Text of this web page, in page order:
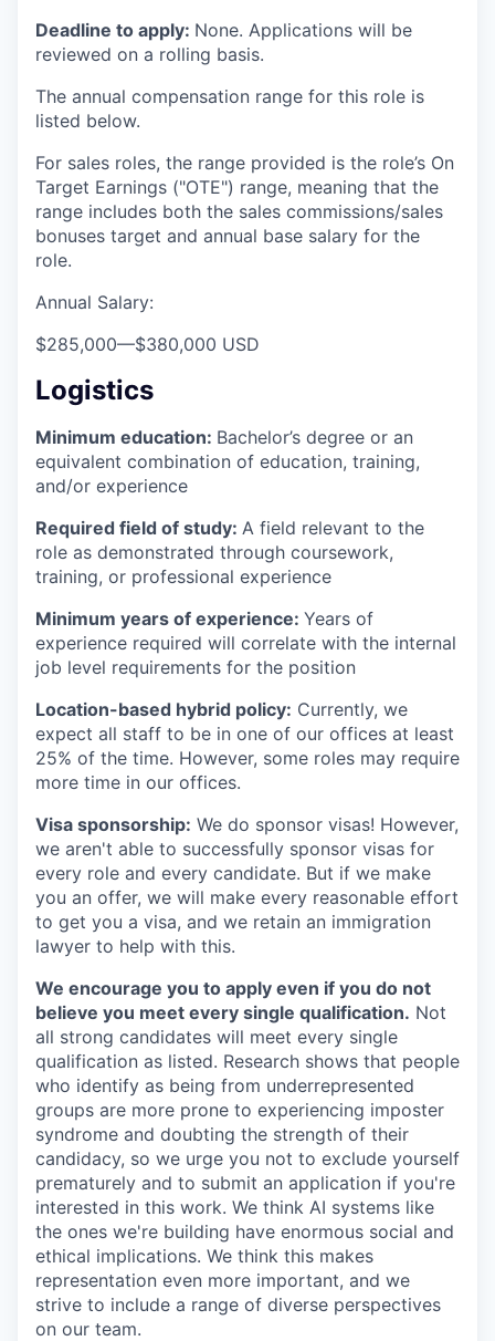
Deadline to apply: None. Applications will be
reviewed on a rolling basis.
The annual compensation range for this role is
listed below.
For sales roles, the range provided is the role’s On
Target Earnings ("OTE") range, meaning that the
range includes both the sales commissions/sales
bonuses target and annual base salary for the
role.
Annual Salary:
$285,000—$380,000 USD
Logistics
Minimum education: Bachelor’s degree or an
equivalent combination of education, training,
and/or experience
Required field of study: A field relevant to the
role as demonstrated through coursework,
training, or professional experience
Minimum years of experience: Years of
experience required will correlate with the internal
job level requirements for the position
Location-based hybrid policy: Currently, we
expect all staff to be in one of our offices at least
25% of the time. However, some roles may require
more time in our offices.
Visa sponsorship: We do sponsor visas! However,
we aren't able to successfully sponsor visas for
every role and every candidate. But if we make
you an offer, we will make every reasonable effort
to get you a visa, and we retain an immigration
lawyer to help with this.
We encourage you to apply even if you do not
believe you meet every single qualification. Not
all strong candidates will meet every single
qualification as listed. Research shows that people
who identify as being from underrepresented
groups are more prone to experiencing imposter
syndrome and doubting the strength of their
candidacy, so we urge you not to exclude yourself
prematurely and to submit an application if you're
interested in this work. We think AI systems like
the ones we're building have enormous social and
ethical implications. We think this makes
representation even more important, and we
strive to include a range of diverse perspectives
on our team.